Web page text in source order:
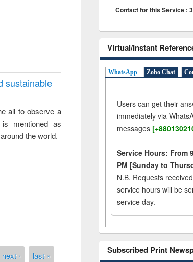
sustainable
all to observe a
mentioned as
the world.
next › last »
Contact for this Service :
Virtual/Instant
WhatsApp Zoho Chat
Users can get their
immediately via
messages
Service Hours: From
PM [Sunday to
N.B. Requests
service hours will be
service day.
Subscribed Print